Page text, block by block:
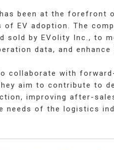
has been at the
of EV adoption. The
sold by EVolity Inc., to
data, and
collaborate with
aim to contribute to
improving after-
needs of the logistics